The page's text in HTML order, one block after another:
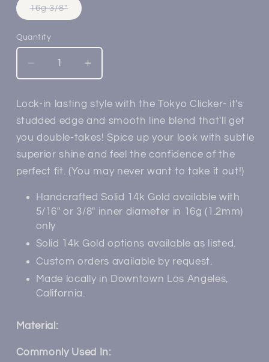
16g 3/8"Variant
sold
Quantity
Decrease
quantity
for
14k
Gold
Tokyo
Clicker
Increase
quantity
for
14k
Gold
Tokyo
Clicker
Lock-in lasting style with the Tokyo Clicker- it's
studded edge and smooth line blend that'll get
you double-takes! Spice up your look with subtle
superior shine and feel the confidence of the
perfect fit. (You may never want to take it out!)
Handcrafted Solid 14k Gold available with
5/16" or 3/8" inner diameter in 16g (1.2mm)
only
Solid 14k Gold options available as listed.
Custom orders available by request.
Made locally in Downtown Los Angeles,
California.
Material:
Commonly Used In: